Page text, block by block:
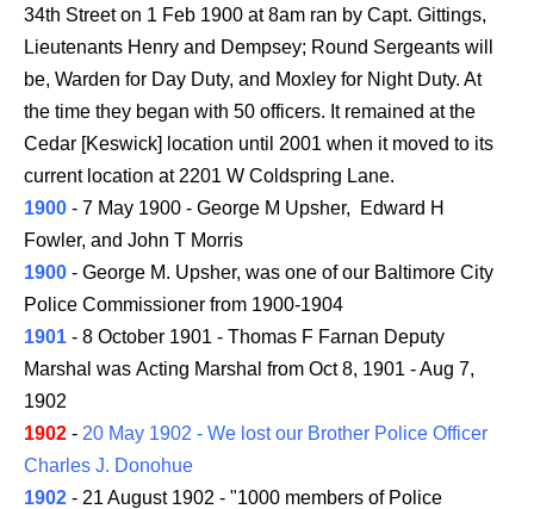
34th Street on 1 Feb 1900 at 8am ran by Capt. Gittings,
Lieutenants Henry and Dempsey; Round Sergeants will
be, Warden for Day Duty, and Moxley for Night Duty. At
the time they began with 50 officers. It remained at the
Cedar [Keswick] location until 2001 when it moved to its
current location at 2201 W Coldspring Lane.
1900 - 7 May 1900 - George M Upsher, Edward H
Fowler, and John T Morris
1900 - George M. Upsher, was one of our Baltimore City
Police Commissioner from 1900-1904
1901 - 8 October 1901 - Thomas F Farnan Deputy
Marshal was Acting Marshal from Oct 8, 1901 - Aug 7,
1902
1902 - 20 May 1902 - We lost our Brother Police Officer
Charles J. Donohue
1902 - 21 August 1902 - "1000 members of Police